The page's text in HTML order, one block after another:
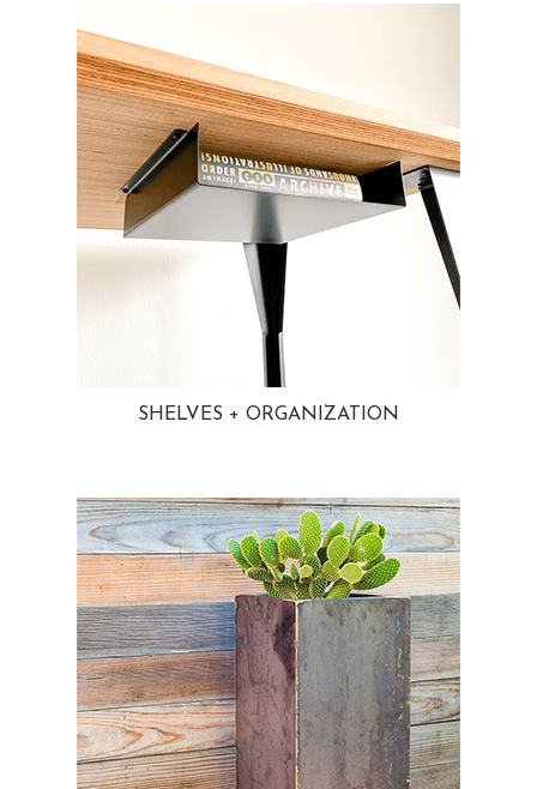
SHELVES + ORGANIZATION